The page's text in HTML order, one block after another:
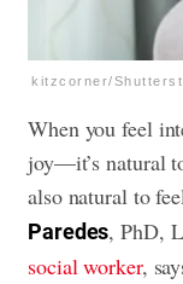
kitzcorner/
When you feel
joy—it’s natural
also natural to
Paredes, PhD,
social worker,